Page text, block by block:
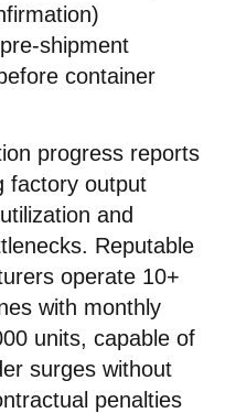
shipment
container
progress reports
factory output
and
Reputable
operate 10+
with monthly
units, capable of
surges without
penalties